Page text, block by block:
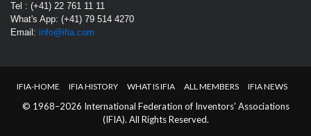
Tel : (+41) 22 761 11 11
What's App: (+41) 79 514 4270
Email: info@ifia.com
IFIA-HOME IFIA HISTORY WHAT IS IFIA ALL MEMBERS IFIA NEWS
© 1968–2026 International Federation of Inventors' Associations
(IFIA). All Rights Reserved.